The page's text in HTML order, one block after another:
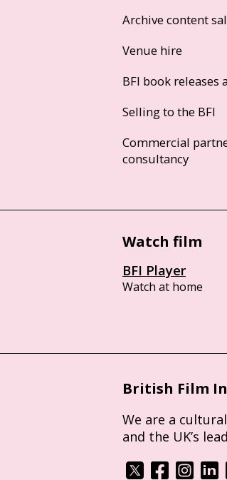
Archive content
Venue hire
BFI book releases
Selling to the BFI
Commercial
consultancy
Watch film
BFI Player
Watch at home
British Film
We are a
and the UK’s